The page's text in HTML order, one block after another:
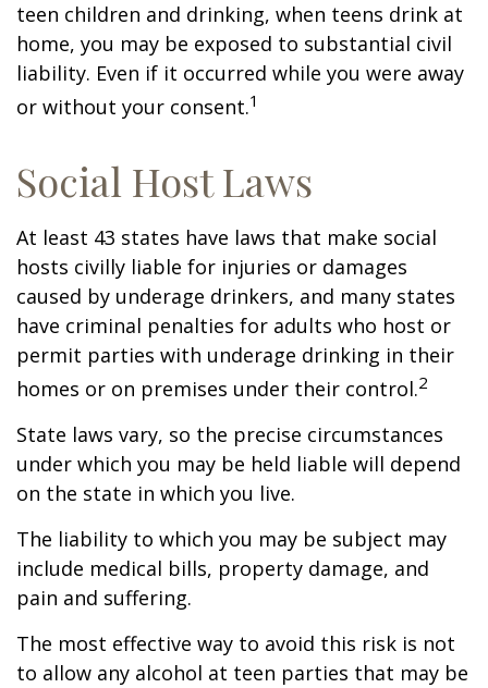
teen children and drinking, when teens drink at
home, you may be exposed to substantial civil
liability. Even if it occurred while you were away
or without your consent.1
Social Host Laws
At least 43 states have laws that make social
hosts civilly liable for injuries or damages
caused by underage drinkers, and many states
have criminal penalties for adults who host or
permit parties with underage drinking in their
homes or on premises under their control.2
State laws vary, so the precise circumstances
under which you may be held liable will depend
on the state in which you live.
The liability to which you may be subject may
include medical bills, property damage, and
pain and suffering.
The most effective way to avoid this risk is not
to allow any alcohol at teen parties that may be